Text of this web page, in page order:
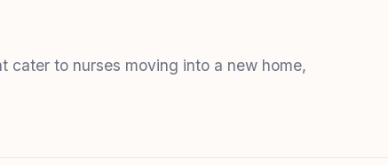
cater to nurses moving into a new home,